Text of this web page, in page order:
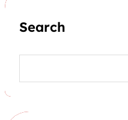
Search
a
h